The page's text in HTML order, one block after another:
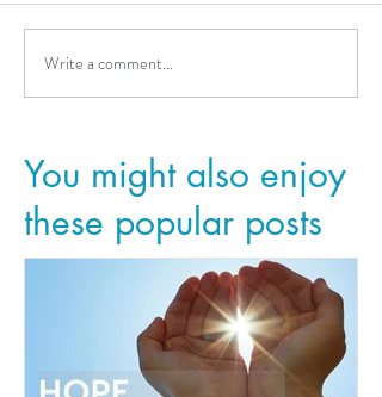
Write a comment...
You might also enjoy
these popular posts